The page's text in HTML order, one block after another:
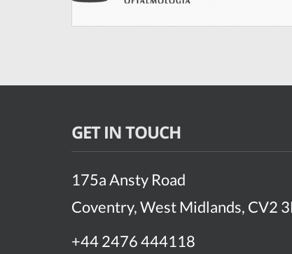
GET IN TOUCH
175a Ansty Road
Coventry, West Midlands, CV2
+44 2476 444118